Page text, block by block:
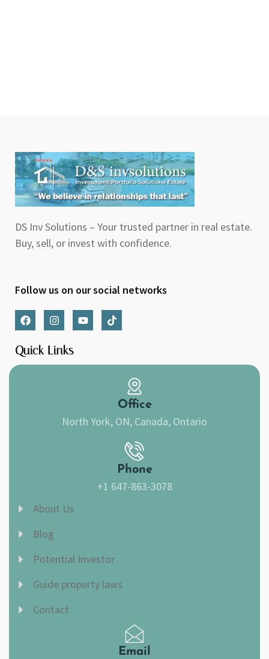
DS Inv Solutions – Your trusted partner in real estate.
Buy, sell, or invest with confidence.
Follow us on our social networks
F
a
c
e
b
o
I
n
s
t
a
g
Y
o
u
b
T
i
k
k
Quick Links
Office
North York, ON, Canada, Ontario
Phone
+1 647-863-3078
About Us
Blog
Potential Investor
Guide property laws
Contact
Email